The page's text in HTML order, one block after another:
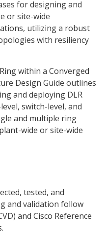
for designing and
or site-wide
utilizing a robust
with resiliency
within a Converged
Design Guide outlines
and deploying DLR
switch-level, and
and multiple ring
wide or site-wide
tested, and
and validation follow
and Cisco Reference